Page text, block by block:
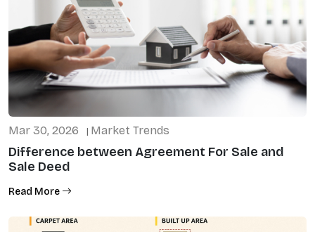
Mar 30, 2026 | Market Trends
Difference between Agreement For Sale and
Sale Deed
Read More